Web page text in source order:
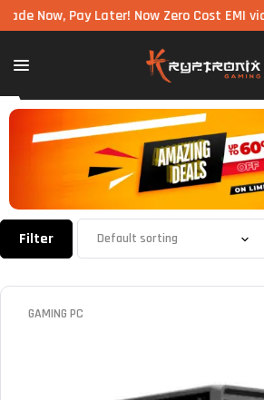
Pay Later! Now Zero Cost EMI via UPI
Filter
GAMING PC